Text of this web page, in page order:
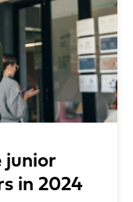
junior
in 2024